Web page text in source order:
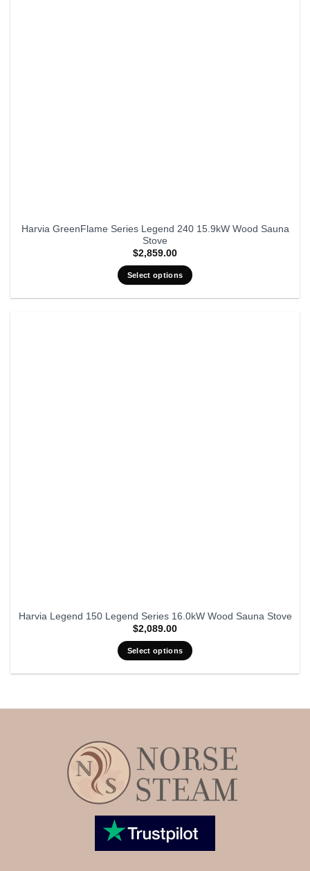
Harvia GreenFlame Series Legend 240 15.9kW Wood Sauna
Stove
$2,859.00
Select options
Harvia Legend 150 Legend Series 16.0kW Wood Sauna Stove
$2,089.00
Select options